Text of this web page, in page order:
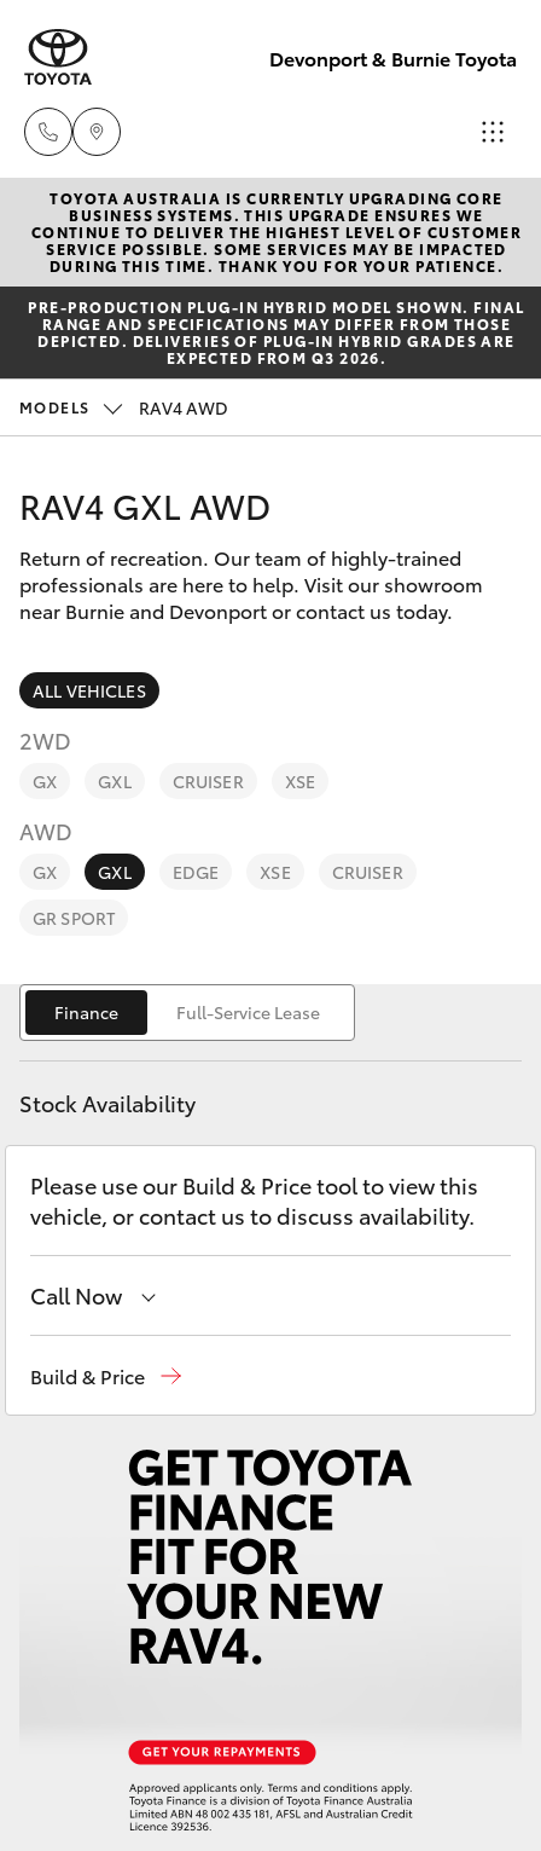
Devonport & Burnie Toyota
Devonport
03 6421 0255
Burnie
03 6430 7255
New Vehicles
Hatch & Sedans
Yaris
Corolla Hatch
SUVs & 4WDs
RAV4
bZ4X
bZ4X Touring
LandCruiser Prado
Fortuner
Yaris Cross
LandCruiser 300
Utes & Vans
LandCruiser 70
GR & Performance
Pre-Owned Vehicles
Special Offers
Service
Parts & Accessories
Finance & Insurance
Fleet
Personalise
Discover
Contact
TOYOTA AUSTRALIA IS CURRENTLY UPGRADING CORE
BUSINESS SYSTEMS. THIS UPGRADE ENSURES WE
CONTINUE TO DELIVER THE HIGHEST LEVEL OF CUSTOMER
SERVICE POSSIBLE. SOME SERVICES MAY BE IMPACTED
DURING THIS TIME. THANK YOU FOR YOUR PATIENCE.
PRE‑PRODUCTION PLUG‑IN HYBRID MODEL SHOWN. FINAL
RANGE AND SPECIFICATIONS MAY DIFFER FROM THOSE
DEPICTED. DELIVERIES OF PLUG-IN HYBRID GRADES ARE
EXPECTED FROM Q3 2026.
MODELS RAV4 AWD
RAV4 GXL AWD
Return of recreation. Our team of highly-trained
professionals are here to help. Visit our showroom
near Burnie and Devonport or contact us today.
ALL VEHICLES
2WD
GX GXL CRUISER XSE
AWD
GX GXL EDGE XSE
CRUISER
GR SPORT
Finance Full-Service Lease
Stock Availability
Please use our Build & Price tool to view this
vehicle, or contact us to discuss availability.
Call Now
Build & Price